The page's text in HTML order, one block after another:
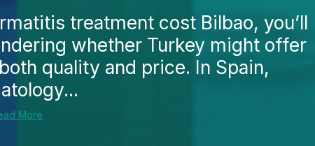
treatment cost Bilbao, you’ll
whether Turkey might offer
quality and price. In Spain,
More